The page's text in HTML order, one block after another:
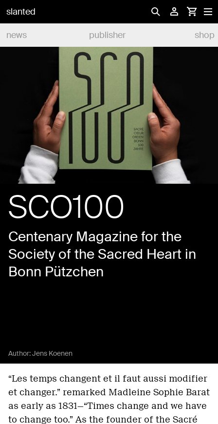
slanted
news
publisher shop
SCO100
Centenary Magazine for the
Society of the Sacred Heart in
Bonn Pützchen
Author:Jens Koenen
“Les temps changent et il faut aussi modifier
et changer.” remarked Madleine Sophie Barat
as early as 1831—“Times change and we have
to change too.” As the founder of the Sacré